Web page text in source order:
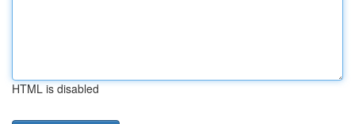
HTML is disabled